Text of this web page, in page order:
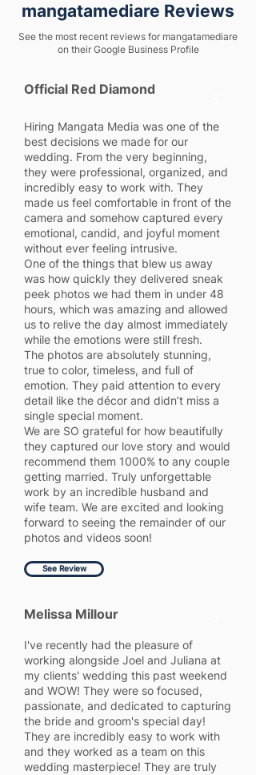
mangatamediare Reviews
See the most recent reviews for mangatamediare
on their Google Business Profile
Official Red Diamond
Hiring Mangata Media was one of the
best decisions we made for our
wedding. From the very beginning,
they were professional, organized, and
incredibly easy to work with. They
made us feel comfortable in front of the
camera and somehow captured every
emotional, candid, and joyful moment
without ever feeling intrusive.
One of the things that blew us away
was how quickly they delivered sneak
peek photos we had them in under 48
hours, which was amazing and allowed
us to relive the day almost immediately
while the emotions were still fresh.
The photos are absolutely stunning,
true to color, timeless, and full of
emotion. They paid attention to every
detail like the décor and didn’t miss a
single special moment.
We are SO grateful for how beautifully
they captured our love story and would
recommend them 1000% to any couple
getting married. Truly unforgettable
work by an incredible husband and
wife team. We are excited and looking
forward to seeing the remainder of our
photos and videos soon!
See Review
Melissa Millour
I've recently had the pleasure of
working alongside Joel and Juliana at
my clients' wedding this past weekend
and WOW! They were so focused,
passionate, and dedicated to capturing
the bride and groom's special day!
They are incredibly easy to work with
and they worked as a team on this
wedding masterpiece! They are truly